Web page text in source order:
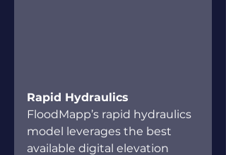
Rapid Hydraulics
FloodMapp’s rapid hydraulics
model leverages the best
available digital elevation